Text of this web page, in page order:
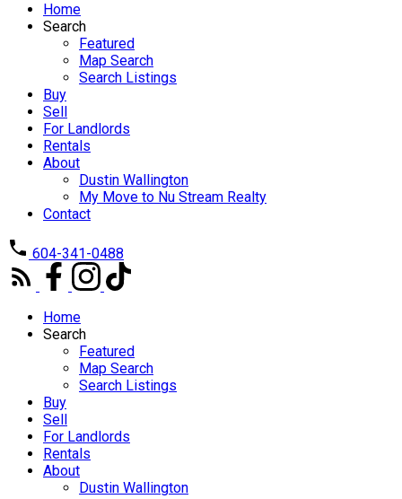
Home
Search
Featured
Map Search
Search Listings
Buy
Sell
For Landlords
Rentals
About
Dustin Wallington
My Move to Nu Stream Realty
Contact
604-341-0488
Home
Search
Featured
Map Search
Search Listings
Buy
Sell
For Landlords
Rentals
About
Dustin Wallington